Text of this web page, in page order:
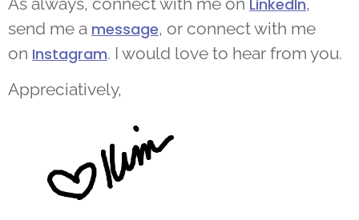
LinkedIn
send me a message, or connect with me
on Instagram. I would love to hear from you.
Appreciatively,